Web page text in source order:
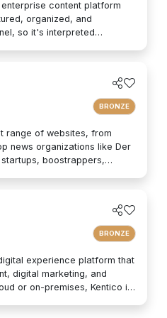
content platform
organized, and
so it's interpreted
content, data, and AI
analytics, a real-time
live in the same
picture without switching
websites and mobile
social, and AI assistants,
in content governance
machine-readable for AI-
relevant, on-brand, and built
term.
BRONZE
range of websites, from
news organizations like Der
startups, boostrappers,
mushed together.
platform that performs
files.
BRONZE
experience platform that
digital marketing, and
or on-premises, Kentico is